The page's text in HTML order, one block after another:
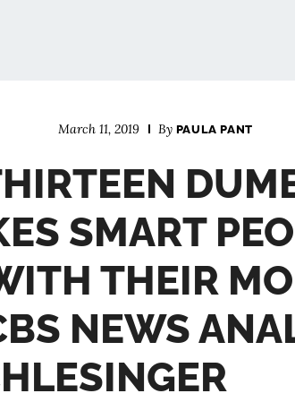
March 11, 2019 By PAULA PANT
SMART
THEIR
NEWS